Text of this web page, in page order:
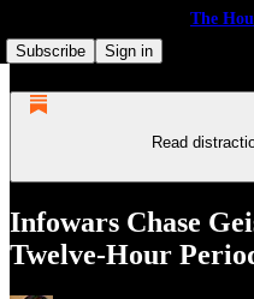
The
Subscribe
Sign in
Read
Infowars Chase
Twelve-Hour